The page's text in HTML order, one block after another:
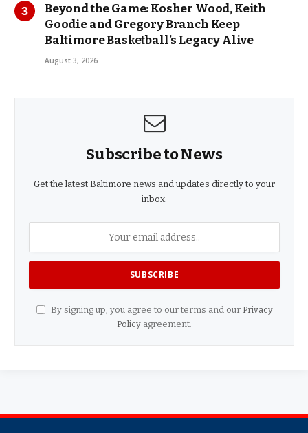
Beyond the Game: Kosher Wood, Keith
Goodie and Gregory Branch Keep
Baltimore Basketball’s Legacy Alive
August 3, 2026
Subscribe to News
Get the latest Baltimore news and updates directly to your
inbox.
By signing up, you agree to our terms and our Privacy
Policy agreement.